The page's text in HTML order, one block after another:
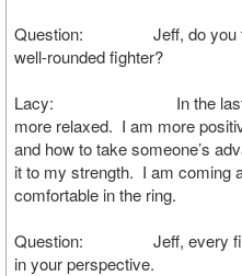
Question: Jeff, do you
well-rounded fighter?
Lacy: In the last
more relaxed. I am more
and how to take someone’s
it to my strength. I am coming
comfortable in the ring.
Question: Jeff, every fight
in your perspective.